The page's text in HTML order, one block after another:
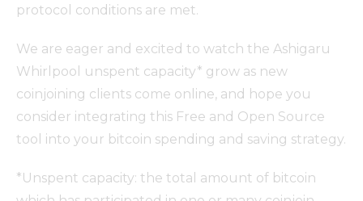
protocol conditions are met.
We are eager and excited to watch the Ashigaru
Whirlpool unspent capacity* grow as new
coinjoining clients come online, and hope you
consider integrating this Free and Open Source
tool into your bitcoin spending and saving strategy.
*Unspent capacity: the total amount of bitcoin